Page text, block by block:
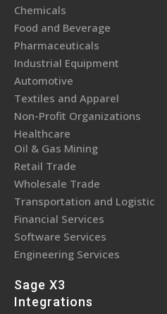
Chemicals
Food and Beverage
Pharmaceuticals
Industrial Equipment
Automotive
Textiles and Apparel
Non-Profit Organizations
Healthcare
Oil & Gas Mining
Retail Trade
Wholesale Trade
Transportation and Logistic
Financial Services
Software Services
Engineering Services
Sage X3
Integrations